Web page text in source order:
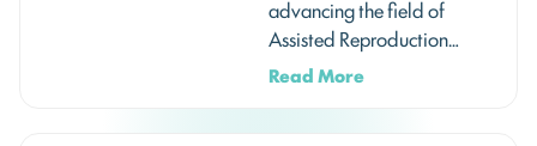
advancing the field of
Assisted Reproduction…
Read More